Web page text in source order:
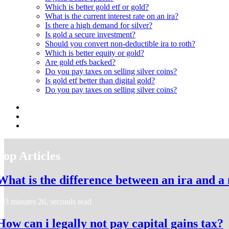
Which is better gold etf or gold?
What is the current interest rate on an ira?
Is there a high demand for silver?
Is gold a secure investment?
Should you convert non-deductible ira to roth?
Which is better equity or gold?
Are gold etfs backed?
Do you pay taxes on selling silver coins?
Is gold etf better than digital gold?
Do you pay taxes on selling silver coins?
Articles
is the difference between an ira and a
3 minutes 26, seconds read
can i legally not pay capital gains tax?